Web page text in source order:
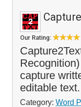
Our Rating:
capture
editable
Category: Word